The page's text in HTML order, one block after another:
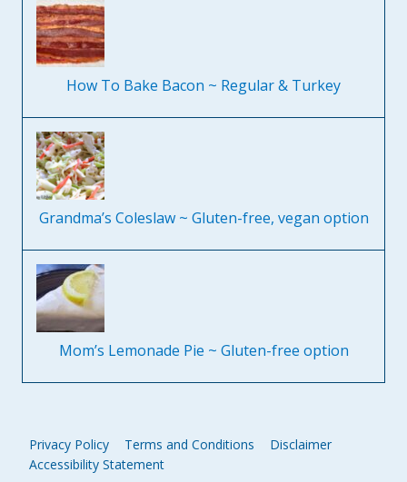
How To Bake Bacon ~ Regular & Turkey
Grandma’s Coleslaw ~ Gluten-free, vegan option
Mom’s Lemonade Pie ~ Gluten-free option
Privacy Policy Terms and Conditions
Disclaimer
Accessibility Statement